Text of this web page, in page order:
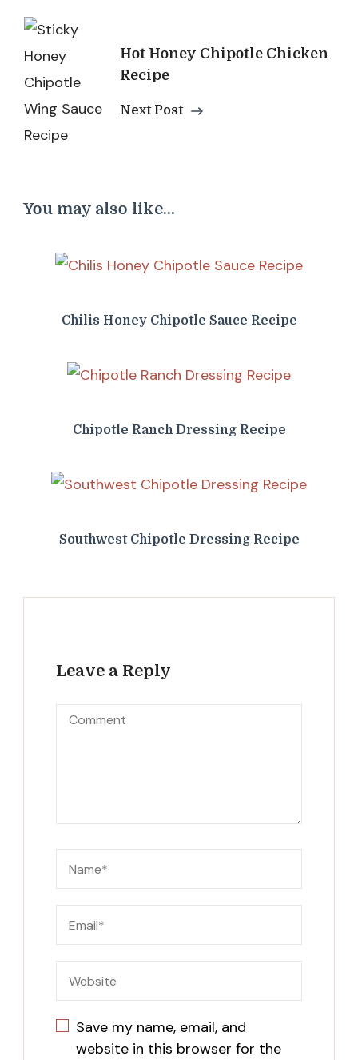
Hot Honey Chipotle Chicken
Recipe
Next Post
You may also like...
Chilis Honey Chipotle Sauce Recipe
Chipotle Ranch Dressing Recipe
Southwest Chipotle Dressing Recipe
Leave a Reply
Save my name, email, and
website in this browser for the